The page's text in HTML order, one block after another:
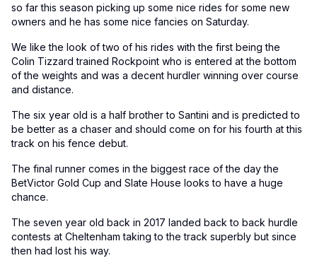
so far this season picking up some nice rides for some new
owners and he has some nice fancies on Saturday.
We like the look of two of his rides with the first being the
Colin Tizzard trained Rockpoint who is entered at the bottom
of the weights and was a decent hurdler winning over course
and distance.
The six year old is a half brother to Santini and is predicted to
be better as a chaser and should come on for his fourth at this
track on his fence debut.
The final runner comes in the biggest race of the day the
BetVictor Gold Cup and Slate House looks to have a huge
chance.
The seven year old back in 2017 landed back to back hurdle
contests at Cheltenham taking to the track superbly but since
then had lost his way.